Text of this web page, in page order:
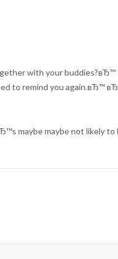
with your buddies?вЂ™
to remind you again.вЂ™
maybe maybe not likely to